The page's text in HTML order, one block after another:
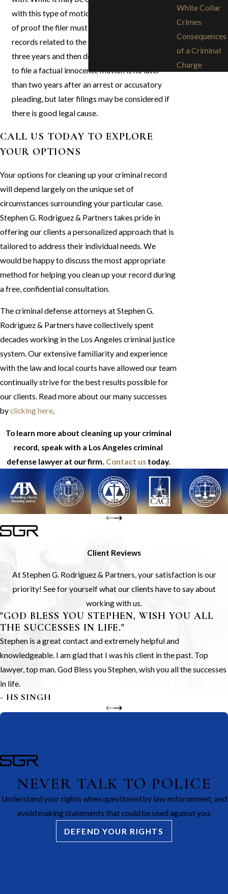
with this type of motion due to the high burden
of proof the filer must face, it can result in all
records related to the crime being sealed for
three years and then destroyed. The best time
to file a factual innocence motion is no later
than two years after an arrest or accusatory
pleading, but later filings may be considered if
there is good legal cause.
CALL US TODAY TO EXPLORE
YOUR OPTIONS
Your options for cleaning up your criminal record
will depend largely on the unique set of
circumstances surrounding your particular case.
Stephen G. Rodriguez & Partners takes pride in
offering our clients a personalized approach that is
tailored to address their individual needs. We
would be happy to discuss the most appropriate
method for helping you clean up your record during
a free, confidential consultation.
The criminal defense attorneys at Stephen G.
Rodriguez & Partners have collectively spent
decades working in the Los Angeles criminal justice
system. Our extensive familiarity and experience
with the law and local courts have allowed our team
continually strive for the best results possible for
our clients. Read more about our many successes
byclicking here.
To learn more about cleaning up your criminal
record, speak with a Los Angeles criminal
defense lawyer at our firm. Contact ustoday.
White Collar
Crimes
Consequences
of a Criminal
Charge
Client Reviews
At Stephen G. Rodriguez & Partners, your satisfaction is our
priority! See for yourself what our clients have to say about
working with us.
"GOD BLESS YOU STEPHEN, WISH YOU ALL
THE SUCCESSES IN LIFE."
Stephen is a great contact and extremely helpful and
knowledgeable. I am glad that I was his client in the past. Top
lawyer, top man. God Bless you Stephen, wish you all the successes
in life.
- HS SINGH
NEVER TALK TO POLICE
Understand your rights when questioned by law enforcement, and
avoid making statements that could be used against you.
DEFEND YOUR RIGHTS